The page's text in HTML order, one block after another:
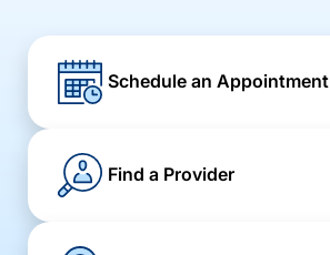
Schedule an Appointment
Find a Provider